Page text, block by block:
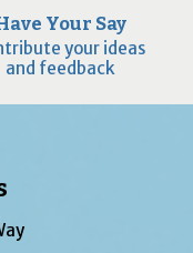
Your Say
your ideas
and feedback